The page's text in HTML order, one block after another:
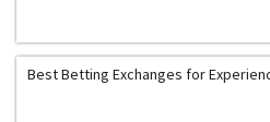
Best Betting Exchanges for